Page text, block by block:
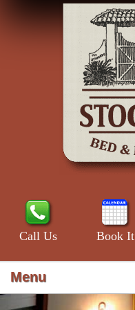
Call Us Book It
Menu
Skip